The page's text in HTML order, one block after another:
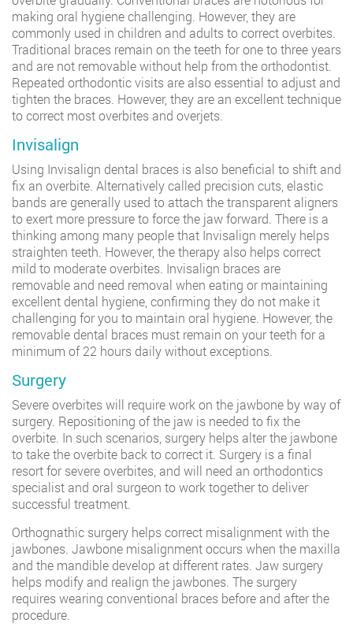
making oral hygiene challenging. However, they are
commonly used in children and adults to correct overbites.
Traditional braces remain on the teeth for one to three years
and are not removable without help from the orthodontist.
Repeated orthodontic visits are also essential to adjust and
tighten the braces. However, they are an excellent technique
to correct most overbites and overjets.
Invisalign
Using Invisalign dental braces is also beneficial to shift and
fix an overbite. Alternatively called precision cuts, elastic
bands are generally used to attach the transparent aligners
to exert more pressure to force the jaw forward. There is a
thinking among many people that Invisalign merely helps
straighten teeth. However, the therapy also helps correct
mild to moderate overbites. Invisalign braces are
removable and need removal when eating or maintaining
excellent dental hygiene, confirming they do not make it
challenging for you to maintain oral hygiene. However, the
removable dental braces must remain on your teeth for a
minimum of 22 hours daily without exceptions.
Surgery
Severe overbites will require work on the jawbone by way of
surgery. Repositioning of the jaw is needed to fix the
overbite. In such scenarios, surgery helps alter the jawbone
to take the overbite back to correct it. Surgery is a final
resort for severe overbites, and will need an orthodontics
specialist and oral surgeon to work together to deliver
successful treatment.
Orthognathic surgery helps correct misalignment with the
jawbones. Jawbone misalignment occurs when the maxilla
and the mandible develop at different rates. Jaw surgery
helps modify and realign the jawbones. The surgery
requires wearing conventional braces before and after the
procedure.